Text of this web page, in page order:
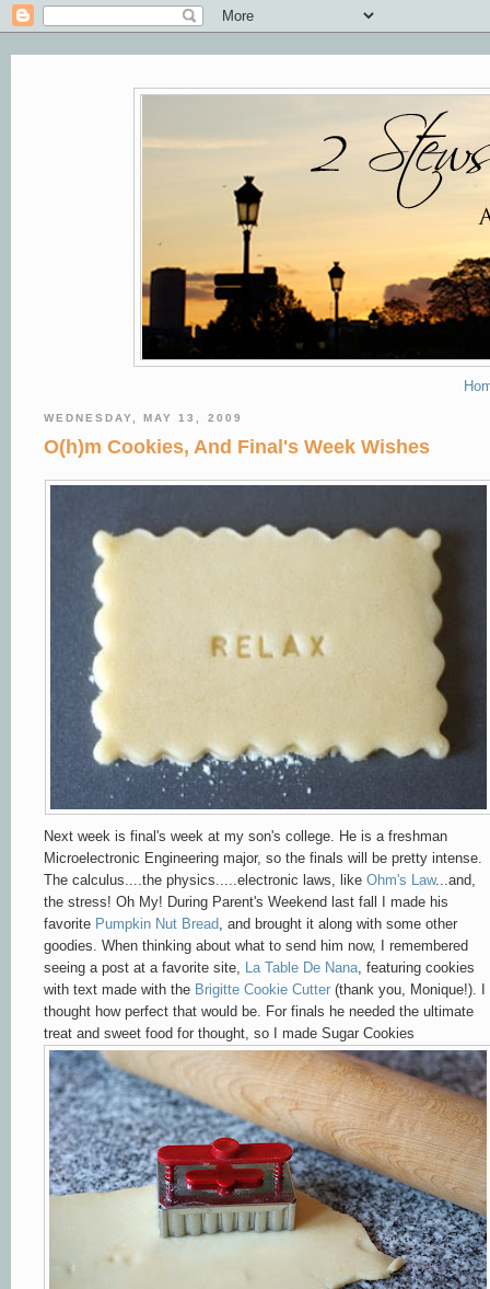
WEDNESDAY, MAY 13, 2009
O(h)m Cookies, And Final's Week Wishes
Next week is final's week at my son's college. He is a freshman
Microelectronic Engineering major, so the finals will be pretty intense.
The calculus....the physics.....electronic laws, like Ohm's Law...and,
the stress! Oh My! During Parent's Weekend last fall I made his
favorite Pumpkin Nut Bread , and brought it along with some other
goodies. When thinking about what to send him now, I remembered
seeing a post at a favorite site, La Table De Nana , featuring cookies
with text made with the Brigitte Cookie Cutter (thank you, Monique!). I
thought how perfect that would be. For finals he needed the ultimate
treat and sweet food for thought, so I made Sugar Cookies